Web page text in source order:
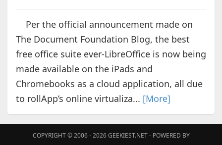
Per the official announcement made on
The Document Foundation Blog, the best
free office suite ever-LibreOffice is now being
made available on the iPads and
Chromebooks as a cloud application, all due
to rollApp’s online virtualiza... [More]
COPYRIGHT © 2006 - 2026GEEKIEST.NET- POWERED BY